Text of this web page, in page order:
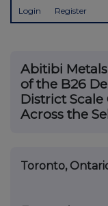
Login Register
Abitibi
of the B26
District
Across the
Toronto,